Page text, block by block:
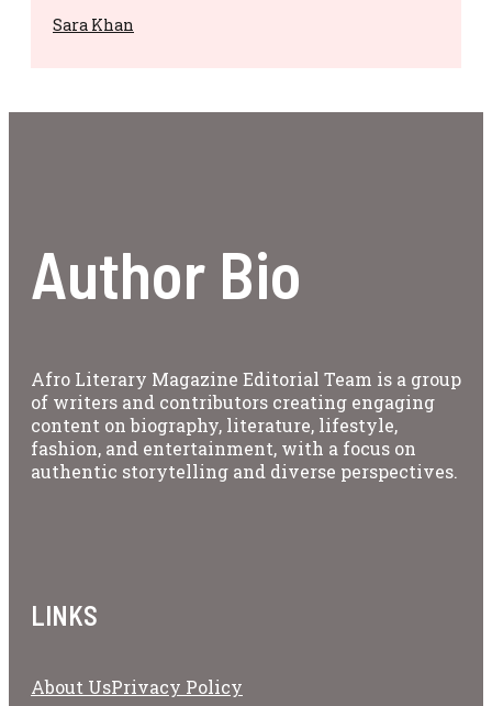
Sara Khan
Author Bio
Afro Literary Magazine Editorial Team is a group
of writers and contributors creating engaging
content on biography, literature, lifestyle,
fashion, and entertainment, with a focus on
authentic storytelling and diverse perspectives.
LINKS
About UsPrivacy Policy